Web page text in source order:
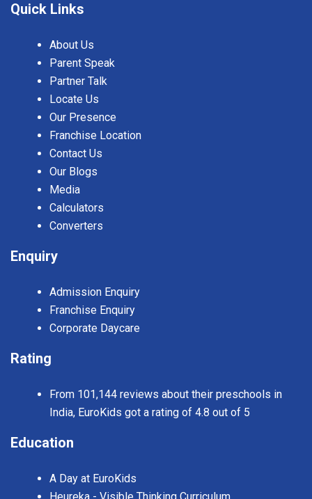
Quick Links
About Us
Parent Speak
Partner Talk
Locate Us
Our Presence
Franchise Location
Contact Us
Our Blogs
Media
Calculators
Converters
Enquiry
Admission Enquiry
Franchise Enquiry
Corporate Daycare
Rating
From 101,144 reviews about their preschools in
India, EuroKids got a rating of 4.8 out of 5
Education
A Day at EuroKids